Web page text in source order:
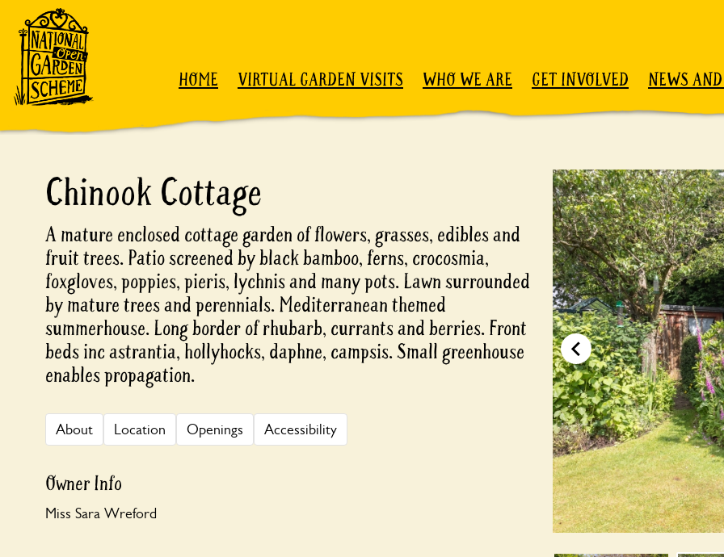
Skip to content
HOME VIRTUAL GARDEN VISITS WHO WE ARE GET INVOLVED NEWS
Chinook Cottage
A mature enclosed cottage garden of flowers, grasses, edibles and
fruit trees. Patio screened by black bamboo, ferns, crocosmia,
foxgloves, poppies, pieris, lychnis and many pots. Lawn surrounded
by mature trees and perennials. Mediterranean themed
summerhouse. Long border of rhubarb, currants and berries. Front
beds inc astrantia, hollyhocks, daphne, campsis. Small greenhouse
enables propagation.
About Location Openings Accessibility
Owner Info
Miss Sara Wreford